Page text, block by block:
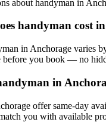
about handyman in
handyman cost
in Anchorage varies
before you book — no
in
offer same-day
you with available